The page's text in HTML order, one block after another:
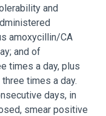
and
amoxycillin/CA
and of
times a day, plus
times a day.
days, in
smear positive